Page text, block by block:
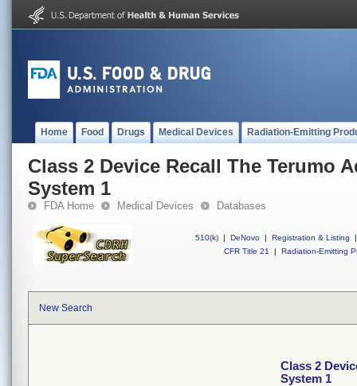
Home Food Drugs Medical Devices Radiation-Emitting
Class 2 Device Recall The Terumo
System 1
FDA Home Medical Devices Databases
510(k) | DeNovo | Registration & Listing
|
CFR Title 21
| Radiation-Emitting
New Search
Class 2
System 1